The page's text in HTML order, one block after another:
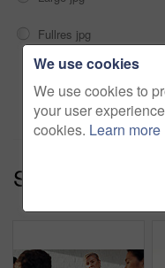
Fullres jpg
Series:
We use cookies
We use cookies to
your user
cookies. Learn more